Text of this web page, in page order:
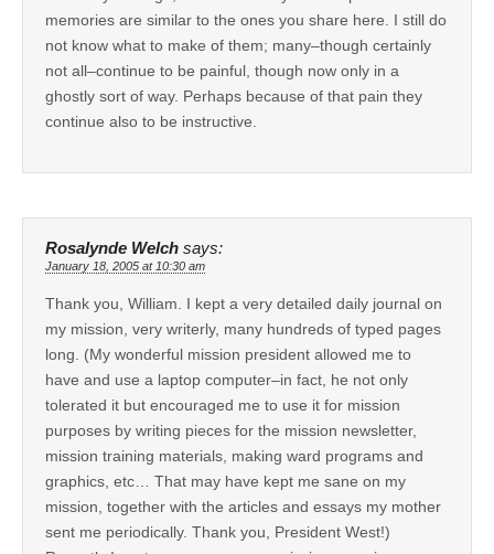
memories are similar to the ones you share here. I still do
not know what to make of them; many–though certainly
not all–continue to be painful, though now only in a
ghostly sort of way. Perhaps because of that pain they
continue also to be instructive.
Rosalynde Welch says:
January 18, 2005 at 10:30 am
Thank you, William. I kept a very detailed daily journal on
my mission, very writerly, many hundreds of typed pages
long. (My wonderful mission president allowed me to
have and use a laptop computer–in fact, he not only
tolerated it but encouraged me to use it for mission
purposes by writing pieces for the mission newsletter,
mission training materials, making ward programs and
graphics, etc… That may have kept me sane on my
mission, together with the articles and essays my mother
sent me periodically. Thank you, President West!)